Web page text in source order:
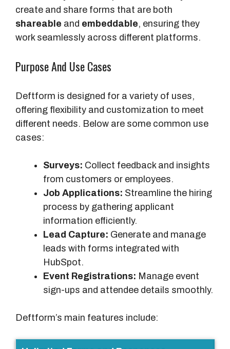
create and share forms that are both
shareable and embeddable, ensuring they
work seamlessly across different platforms.
Purpose And Use Cases
Deftform is designed for a variety of uses,
offering flexibility and customization to meet
different needs. Below are some common use
cases:
Surveys: Collect feedback and insights
from customers or employees.
Job Applications: Streamline the hiring
process by gathering applicant
information efficiently.
Lead Capture: Generate and manage
leads with forms integrated with
HubSpot.
Event Registrations: Manage event
sign-ups and attendee details smoothly.
Deftform’s main features include: